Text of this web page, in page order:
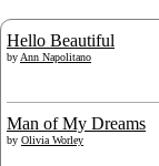
Hello Beautiful
by Ann Napolitano
Man of My Dreams
by Olivia Worley